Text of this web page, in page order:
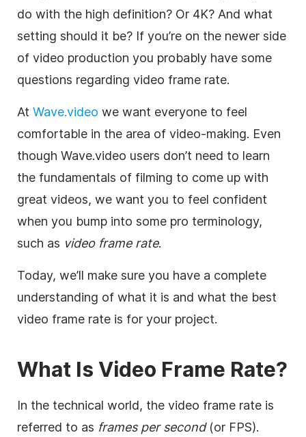
do with the high definition? Or 4K? And what
setting should it be? If you’re on the newer side
of video production you probably have some
questions regarding video frame rate.
At Wave.video we want everyone to feel
comfortable in the area of video-making. Even
though Wave.video users don’t need to learn
the fundamentals of filming to come up with
great videos, we want you to feel confident
when you bump into some pro terminology,
such as video frame rate.
Today, we’ll make sure you have a complete
understanding of what it is and what the best
video frame rate is for your project.
What Is Video Frame Rate?
In the technical world, the video frame rate is
referred to as frames per second(or FPS).